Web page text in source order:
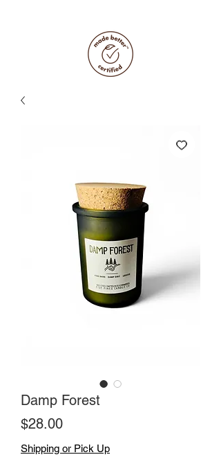
Damp Forest
$28.00Price
Shipping or Pick Up